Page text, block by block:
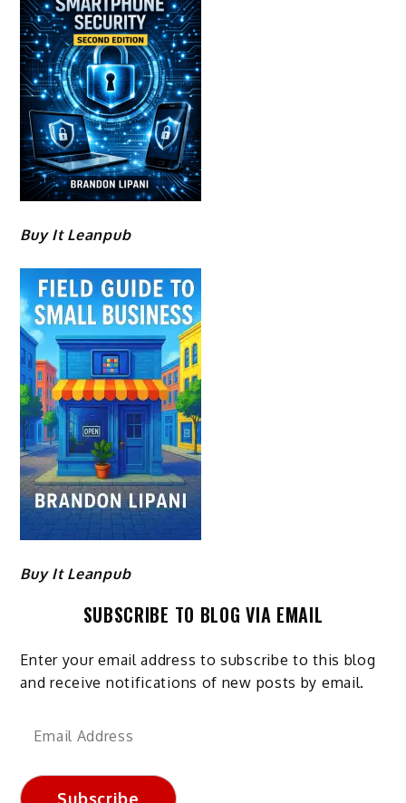
Buy It Leanpub
Buy It Leanpub
SUBSCRIBE TO BLOG VIA EMAIL
Enter your email address to subscribe to this blog
and receive notifications of new posts by email.
Email
Subscribe